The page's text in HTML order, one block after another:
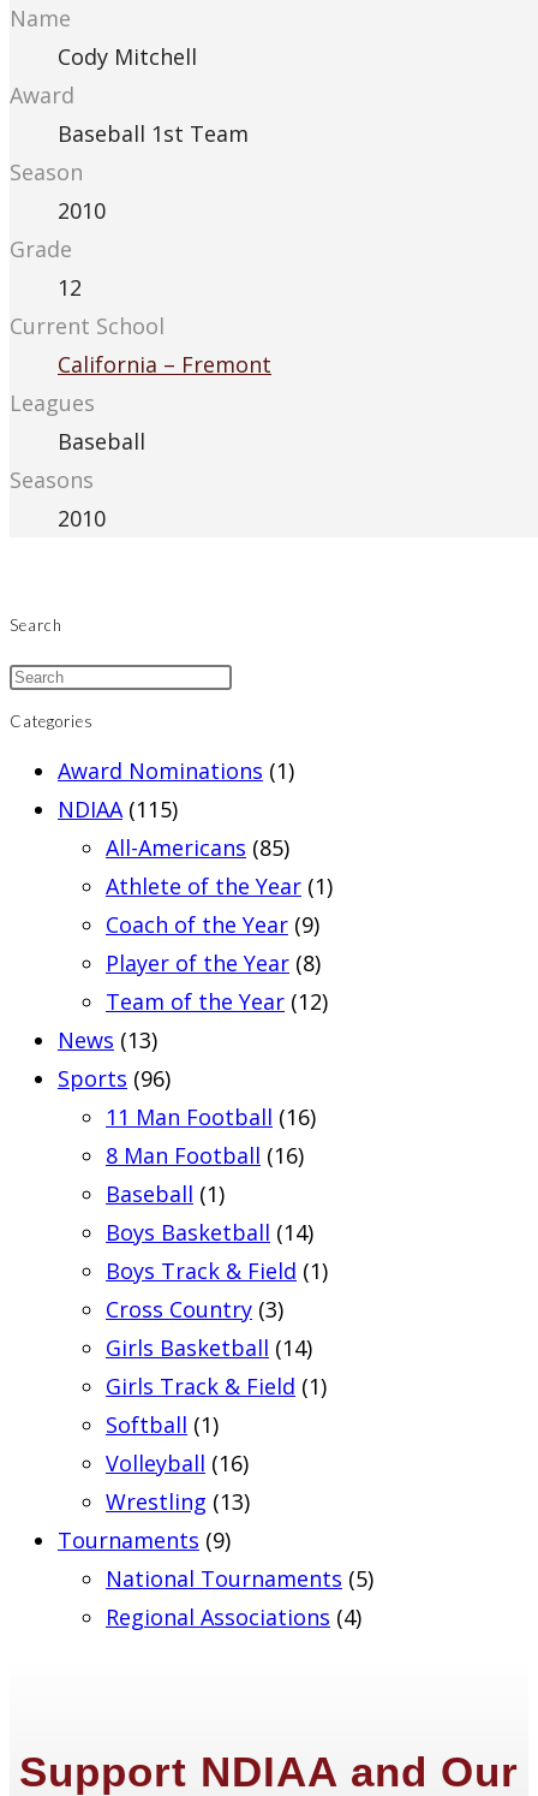
Name
Cody Mitchell
Award
Baseball 1st Team
Season
2010
Grade
12
Current School
California – Fremont
Leagues
Baseball
Seasons
2010
Search
Categories
Award Nominations (1)
NDIAA (115)
All-Americans (85)
Athlete of the Year (1)
Coach of the Year (9)
Player of the Year (8)
Team of the Year (12)
News (13)
Sports (96)
11 Man Football (16)
8 Man Football (16)
Baseball (1)
Boys Basketball (14)
Boys Track & Field (1)
Cross Country (3)
Girls Basketball (14)
Girls Track & Field (1)
Softball (1)
Volleyball (16)
Wrestling (13)
Tournaments (9)
National Tournaments (5)
Regional Associations (4)
Support NDIAA and Our